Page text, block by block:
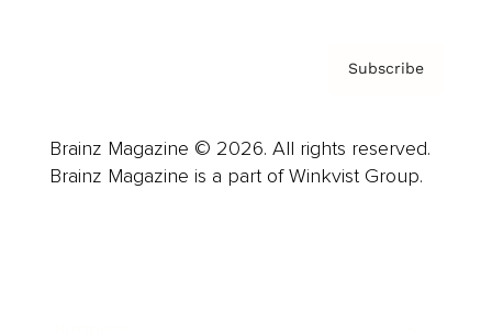
Subscribe
Brainz Magazine © 2026. All rights reserved.
Brainz Magazine is a part of Winkvist Group.